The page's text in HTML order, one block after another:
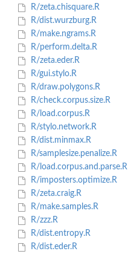
R/zeta.chisquare.R
R/dist.wurzburg.R
R/make.ngrams.R
R/perform.delta.R
R/zeta.eder.R
R/gui.stylo.R
R/draw.polygons.R
R/check.corpus.size.R
R/load.corpus.R
R/stylo.network.R
R/dist.minmax.R
R/samplesize.penalize.R
R/load.corpus.and.parse.R
R/imposters.optimize.R
R/zeta.craig.R
R/make.samples.R
R/zzz.R
R/dist.entropy.R
R/dist.eder.R